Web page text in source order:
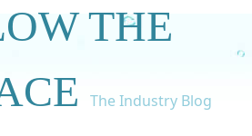
THE
The Industry Blog